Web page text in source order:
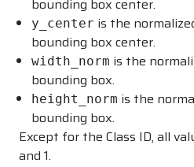
bounding box center.
y_center is the
bounding box center.
width_norm is the
bounding box.
height_norm is the
bounding box.
Except for the Class ID, all
and 1.